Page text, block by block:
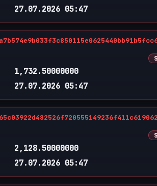
27.07.2026 05:47
1,732.50000000
27.07.2026 05:47
2,128.50000000
27.07.2026 05:47